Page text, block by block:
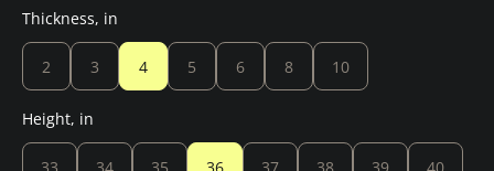
Thickness, in
2 3 4 5 6 8 10
Height, in